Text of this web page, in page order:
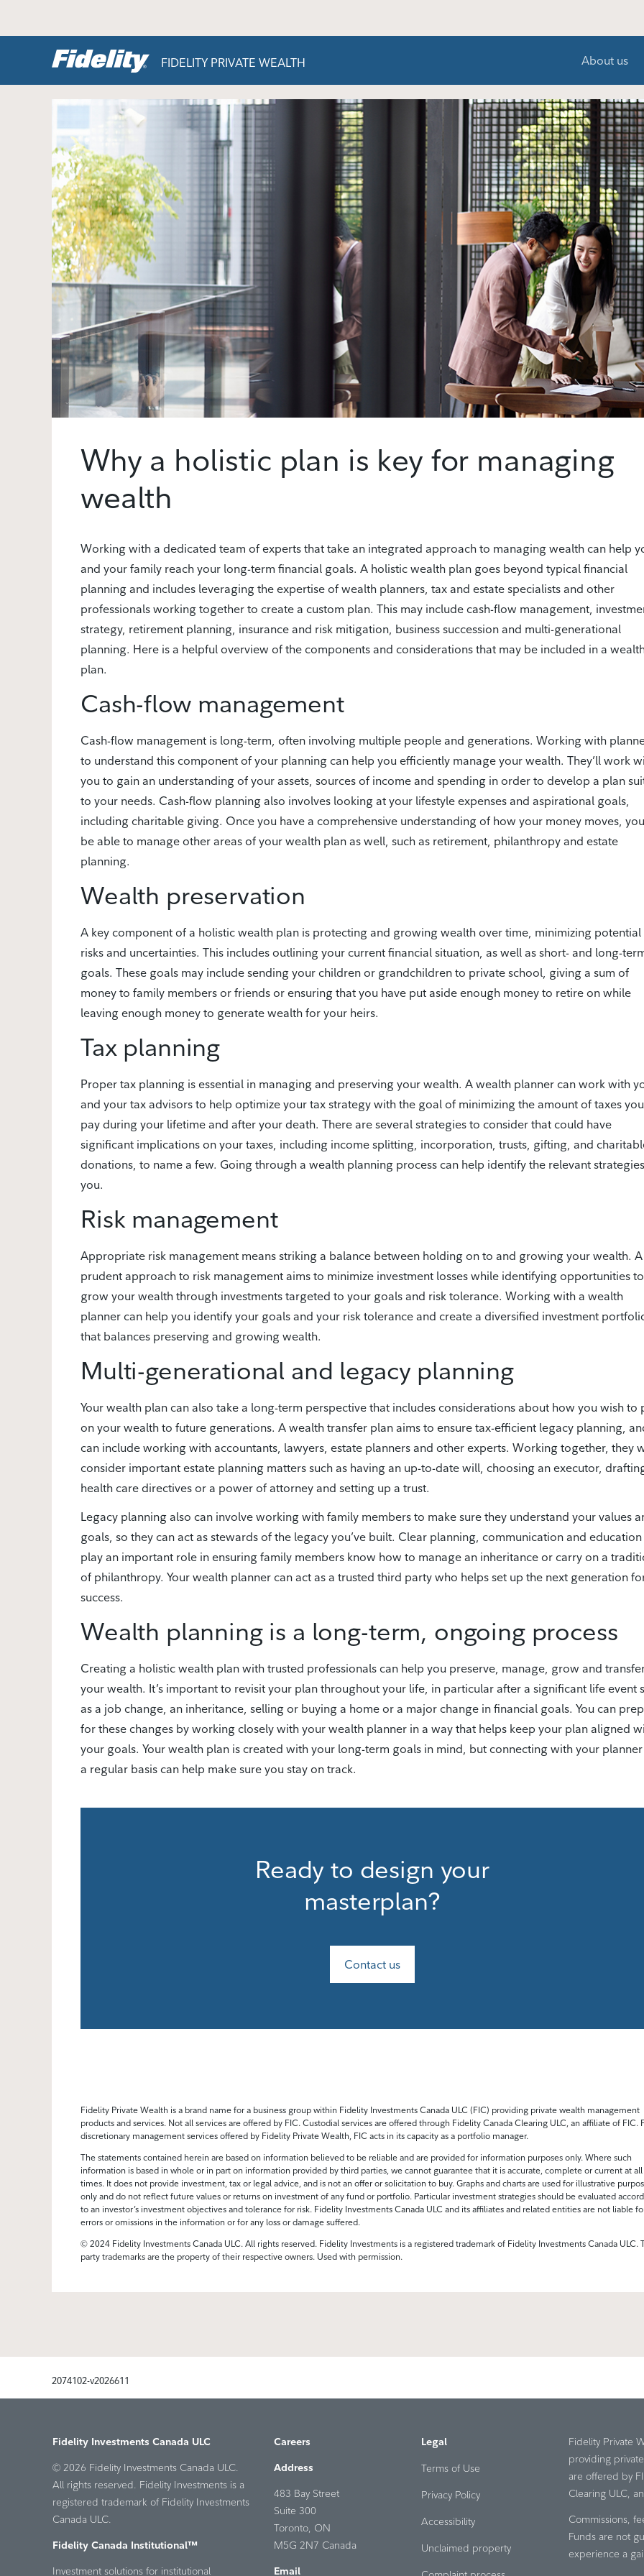
FIDELITY PRIVATE WEALTH About us
Why a holistic plan is key for managing
wealth
Working with a dedicated team of experts that take an integrated approach to managing wealth can help
and your family reach your long-term financial goals. A holistic wealth plan goes beyond typical financial
planning and includes leveraging the expertise of wealth planners, tax and estate specialists and other
professionals working together to create a custom plan. This may include cash-flow management,
strategy, retirement planning, insurance and risk mitigation, business succession and multi-generational
planning. Here is a helpful overview of the components and considerations that may be included in a
plan.
Cash-flow management
Cash-flow management is long-term, often involving multiple people and generations. Working with
to understand this component of your planning can help you efficiently manage your wealth. They’ll work
you to gain an understanding of your assets, sources of income and spending in order to develop a plan
to your needs. Cash-flow planning also involves looking at your lifestyle expenses and aspirational goals,
including charitable giving. Once you have a comprehensive understanding of how your money moves,
be able to manage other areas of your wealth plan as well, such as retirement, philanthropy and estate
planning.
Wealth preservation
A key component of a holistic wealth plan is protecting and growing wealth over time, minimizing potential
risks and uncertainties. This includes outlining your current financial situation, as well as short- and long-
goals. These goals may include sending your children or grandchildren to private school, giving a sum of
money to family members or friends or ensuring that you have put aside enough money to retire on while
leaving enough money to generate wealth for your heirs.
Tax planning
Proper tax planning is essential in managing and preserving your wealth. A wealth planner can work with
and your tax advisors to help optimize your tax strategy with the goal of minimizing the amount of taxes you
pay during your lifetime and after your death. There are several strategies to consider that could have
significant implications on your taxes, including income splitting, incorporation, trusts, gifting, and
donations, to name a few. Going through a wealth planning process can help identify the relevant
you.
Risk management
Appropriate risk management means striking a balance between holding on to and growing your wealth. A
prudent approach to risk management aims to minimize investment losses while identifying opportunities to
grow your wealth through investments targeted to your goals and risk tolerance. Working with a wealth
planner can help you identify your goals and your risk tolerance and create a diversified investment
that balances preserving and growing wealth.
Multi-generational and legacy planning
Your wealth plan can also take a long-term perspective that includes considerations about how you wish to
on your wealth to future generations. A wealth transfer plan aims to ensure tax-efficient legacy planning,
can include working with accountants, lawyers, estate planners and other experts. Working together, they
consider important estate planning matters such as having an up-to-date will, choosing an executor,
health care directives or a power of attorney and setting up a trust.
Legacy planning also can involve working with family members to make sure they understand your values
goals, so they can act as stewards of the legacy you’ve built. Clear planning, communication and education
play an important role in ensuring family members know how to manage an inheritance or carry on a
of philanthropy. Your wealth planner can act as a trusted third party who helps set up the next generation
success.
Wealth planning is a long-term, ongoing process
Creating a holistic wealth plan with trusted professionals can help you preserve, manage, grow and
your wealth. It’s important to revisit your plan throughout your life, in particular after a significant life event
as a job change, an inheritance, selling or buying a home or a major change in financial goals. You can
for these changes by working closely with your wealth planner in a way that helps keep your plan aligned
your goals. Your wealth plan is created with your long-term goals in mind, but connecting with your
a regular basis can help make sure you stay on track.
Ready to design your
masterplan?
Contact us
Fidelity Private Wealth is a brand name for a business group within Fidelity Investments Canada ULC (FIC) providing private wealth management
products and services. Not all services are offered by FIC. Custodial services are offered through Fidelity Canada Clearing ULC, an affiliate of FIC.
discretionary management services offered by Fidelity Private Wealth, FIC acts in its capacity as a portfolio manager.
The statements contained herein are based on information believed to be reliable and are provided for information purposes only. Where such
information is based in whole or in part on information provided by third parties, we cannot guarantee that it is accurate, complete or current at all
times. It does not provide investment, tax or legal advice, and is not an offer or solicitation to buy. Graphs and charts are used for illustrative
only and do not reflect future values or returns on investment of any fund or portfolio. Particular investment strategies should be evaluated
to an investor’s investment objectives and tolerance for risk. Fidelity Investments Canada ULC and its affiliates and related entities are not liable
errors or omissions in the information or for any loss or damage suffered.
© 2024 Fidelity Investments Canada ULC. All rights reserved. Fidelity Investments is a registered trademark of Fidelity Investments Canada ULC.
party trademarks are the property of their respective owners. Used with permission.
2074102-v2026611
Fidelity Investments Canada ULC
© 2026 Fidelity Investments Canada ULC.
All rights reserved. Fidelity Investments is a
registered trademark of Fidelity Investments
Canada ULC.
Fidelity Canada Institutional™
Investment solutions for institutional
Careers
Address
483 Bay Street
Suite 300
Toronto, ON
M5G 2N7 Canada
Email
Legal
Terms of Use
Privacy Policy
Accessibility
Unclaimed property
Fidelity Private
providing
are offered by
Clearing ULC,
Commissions,
Funds are not
experience a